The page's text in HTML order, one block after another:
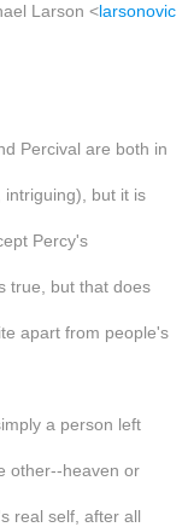
Larson <larsonovic
Percival are both in
intriguing), but it is
Percy's
true, but that does
apart from people's
a person left
other--heaven or
real self, after all